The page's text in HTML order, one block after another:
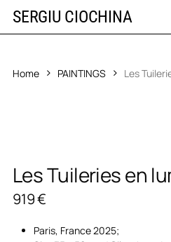
main
SERGIU CIOCHINA
Home PAINTINGS Les
Les Tuileries en
919€
Paris, France 2025;